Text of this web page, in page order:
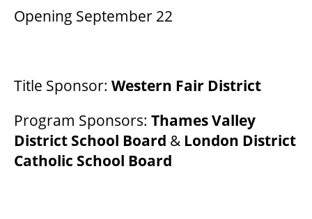
GETTING HERE
Opening September 22
Title Sponsor: Western Fair District
Program Sponsors: Thames Valley
District School Board & London District
Catholic School Board